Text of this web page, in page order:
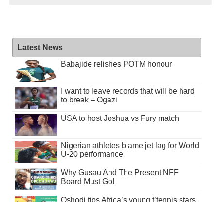
Latest News
Babajide relishes POTM honour
I want to leave records that will be hard
to break – Ogazi
USA to host Joshua vs Fury match
Nigerian athletes blame jet lag for World
U-20 performance
Why Gusau And The Present NFF
Board Must Go!
Oshodi tips Africa’s young t’tennis stars